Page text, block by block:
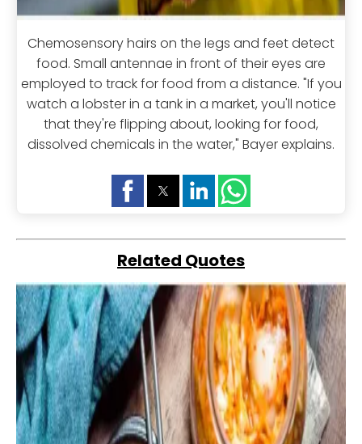
Chemosensory hairs on the legs and feet detect
food. Small antennae in front of their eyes are
employed to track for food from a distance. "If you
watch a lobster in a tank in a market, you'll notice
that they're flipping about, looking for food,
dissolved chemicals in the water," Bayer explains.
Related Quotes